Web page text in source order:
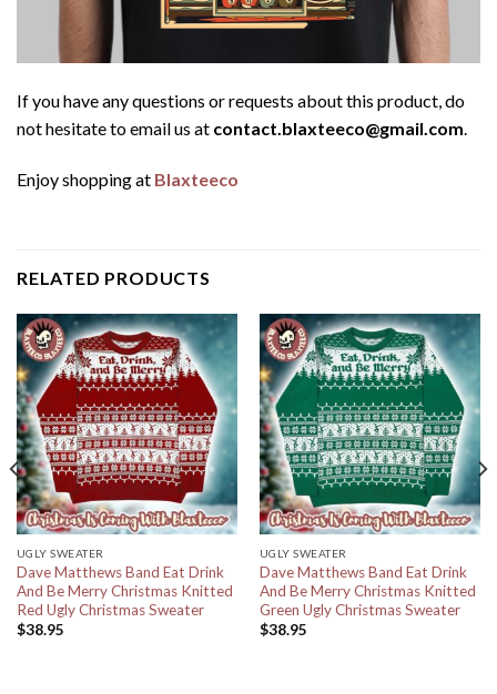
If you have any questions or requests about this product, do
not hesitate to email us at contact.blaxteeco@gmail.com.
Enjoy shopping at Blaxteeco
RELATED PRODUCTS
UGLY SWEATER
Dave Matthews Band Eat Drink
And Be Merry Christmas Knitted
Red Ugly Christmas Sweater
$38.95
UGLY SWEATER
Dave Matthews Band Eat Drink
And Be Merry Christmas Knitted
Green Ugly Christmas Sweater
$38.95